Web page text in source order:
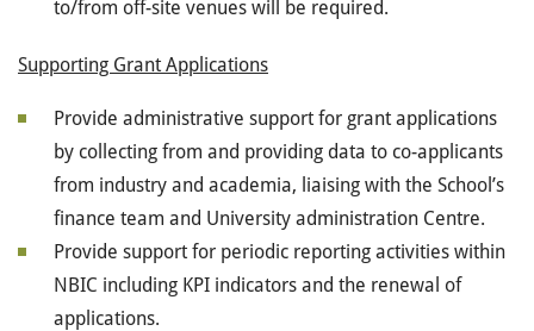
to/from off-site venues will be required.
Supporting Grant Applications
Provide administrative support for grant applications
by collecting from and providing data to co-applicants
from industry and academia, liaising with the School’s
finance team and University administration Centre.
Provide support for periodic reporting activities within
NBIC including KPI indicators and the renewal of
applications.